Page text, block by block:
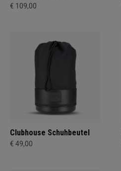
€ 109,00
Clubhouse Schuhbeutel
€ 49,00